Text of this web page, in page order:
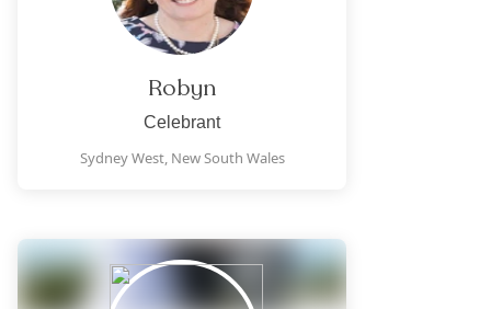
Robyn
Celebrant
Sydney West, New South Wales